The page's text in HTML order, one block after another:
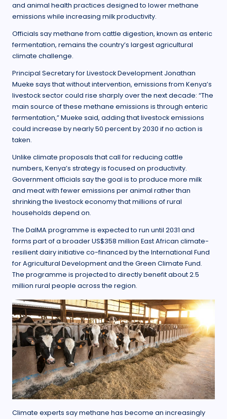
and animal health practices designed to lower methane
emissions while increasing milk productivity.
Officials say methane from cattle digestion, known as enteric
fermentation, remains the country’s largest agricultural
climate challenge.
Principal Secretary for Livestock Development Jonathan
Mueke says that without intervention, emissions from Kenya’s
livestock sector could rise sharply over the next decade: “The
main source of these methane emissions is through enteric
fermentation,” Mueke said, adding that livestock emissions
could increase by nearly 50 percent by 2030 if no action is
taken.
Unlike climate proposals that call for reducing cattle
numbers, Kenya’s strategy is focused on productivity.
Government officials say the goal is to produce more milk
and meat with fewer emissions per animal rather than
shrinking the livestock economy that millions of rural
households depend on.
The DaIMA programme is expected to run until 2031 and
forms part of a broader US$358 million East African climate-
resilient dairy initiative co-financed by the International Fund
for Agricultural Development and the Green Climate Fund.
The programme is projected to directly benefit about 2.5
million rural people across the region.
Climate experts say methane has become an increasingly